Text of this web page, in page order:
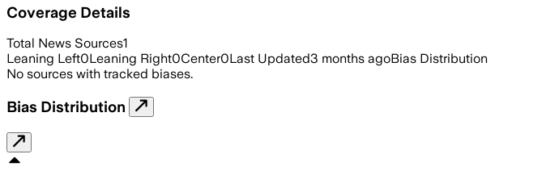
Coverage Details
Total News Sources1
Leaning Left0Leaning Right0Center0Last Updated3 months agoBias Distribution
No sources with tracked biases.
Bias Distribution